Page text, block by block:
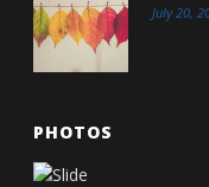
July 20,
PHOTOS